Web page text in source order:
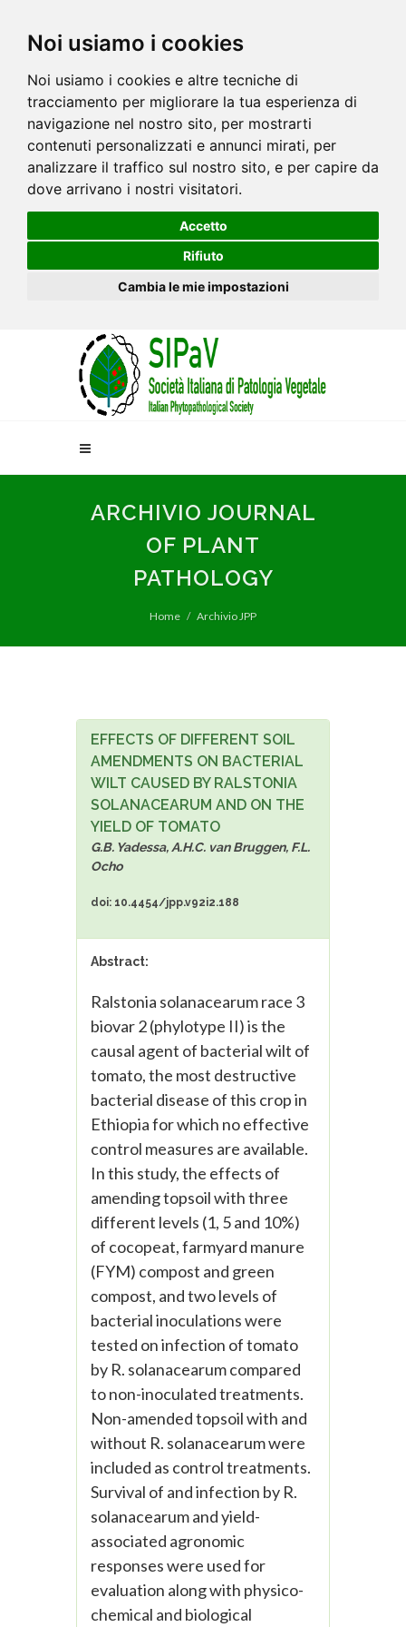
Noi usiamo i cookies
Noi usiamo i cookies e altre tecniche di
tracciamento per migliorare la tua esperienza di
navigazione nel nostro sito, per mostrarti
contenuti personalizzati e annunci mirati, per
analizzare il traffico sul nostro sito, e per capire da
dove arrivano i nostri visitatori.
Accetto
Rifiuto
Cambia le mie impostazioni
ARCHIVIO JOURNAL
OF PLANT
PATHOLOGY
Home Archivio JPP
EFFECTS OF DIFFERENT SOIL
AMENDMENTS ON BACTERIAL
WILT CAUSED BY RALSTONIA
SOLANACEARUM AND ON THE
YIELD OF TOMATO
G.B. Yadessa, A.H.C. van Bruggen, F.L.
Ocho
doi: 10.4454/jpp.v92i2.188
Abstract:
Ralstonia solanacearum race 3
biovar 2 (phylotype II) is the
causal agent of bacterial wilt of
tomato, the most destructive
bacterial disease of this crop in
Ethiopia for which no effective
control measures are available.
In this study, the effects of
amending topsoil with three
different levels (1, 5 and 10%)
of cocopeat, farmyard manure
(FYM) compost and green
compost, and two levels of
bacterial inoculations were
tested on infection of tomato
by R. solanacearum compared
to non-inoculated treatments.
Non-amended topsoil with and
without R. solanacearum were
included as control treatments.
Survival of and infection by R.
solanacearum and yield-
associated agronomic
responses were used for
evaluation along with physico-
chemical and biological